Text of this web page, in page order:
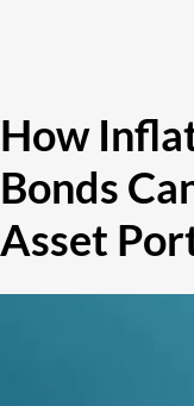
How
Bonds
Asset